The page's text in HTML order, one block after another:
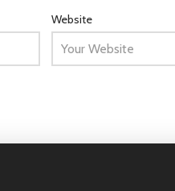
Website